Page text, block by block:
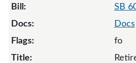
SB
Docs
fo